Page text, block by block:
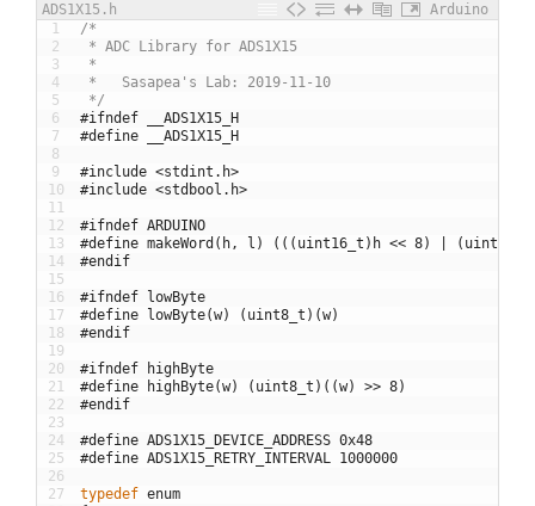
ADS1X15.h
Arduino
1
2
3
4
5
6
7
8
9
10
11
12
13
14
15
16
17
18
19
20
21
22
23
24
25
26
27
/*
* ADC Library for ADS1X15
*
*   Sasapea's Lab: 2019-11-10
*/
#ifndef __ADS1X15_H
#define __ADS1X15_H
#include <stdint.h>
#include <stdbool.h>
#ifndef ARDUINO
#define makeWord(h, l) (((uint16_t)h << 8) |
#endif
#ifndef lowByte
#define lowByte(w) (uint8_t)(w)
#endif
#ifndef highByte
#define highByte(w) (uint8_t)((w) >> 8)
#endif
#define ADS1X15_DEVICE_ADDRESS 0x48
#define ADS1X15_RETRY_INTERVAL 1000000
typedef enum